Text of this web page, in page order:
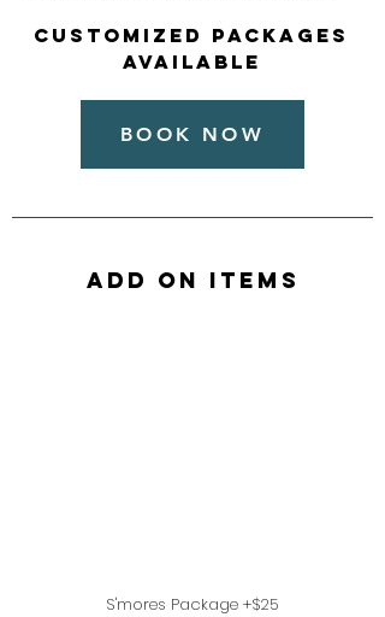
Customized packages
available
BOOK NOW
ADD ON ITEMS
S'mores Package +$25